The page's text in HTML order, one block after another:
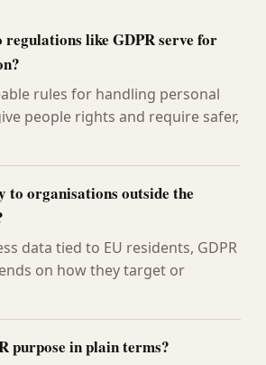
like GDPR serve for
rules for handling personal
people rights and require safer,
to organisations outside the
data tied to EU residents, GDPR
on how they target or
purpose in plain terms?